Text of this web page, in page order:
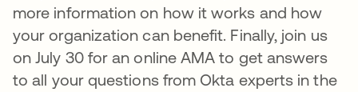
more information on how it works and how
your organization can benefit. Finally, join us
on July 30 for an online AMA to get answers
to all your questions from Okta experts in the